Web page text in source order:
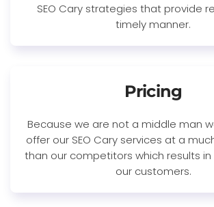
SEO Cary strategies that provide
timely manner.
Pricing
Because we are not a middle man
offer our SEO Cary services at a
than our competitors which results in
our customers.